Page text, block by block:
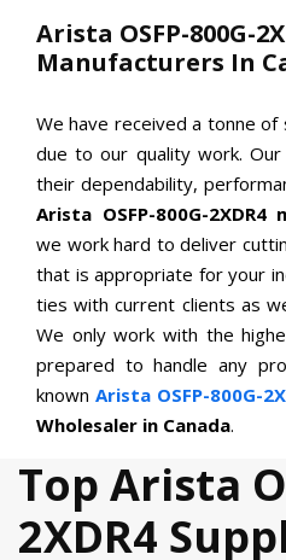
Arista OSFP-800G-
Manufacturers In
We have received a tonne
due to our quality work.
their dependability,
Arista OSFP-800G-
we work hard to deliver
that is appropriate for your
ties with current clients as
We only work with the
prepared to handle any
knownArista OSFP-800G-
Wholesaler in Canada.
Top Arista
2XDR4